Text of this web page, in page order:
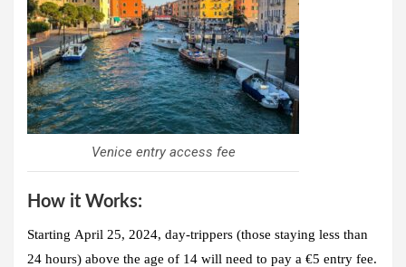
Venice entry access fee
How it Works:
Starting April 25, 2024, day-trippers (those staying less than
24 hours) above the age of 14 will need to pay a €5 entry fee.